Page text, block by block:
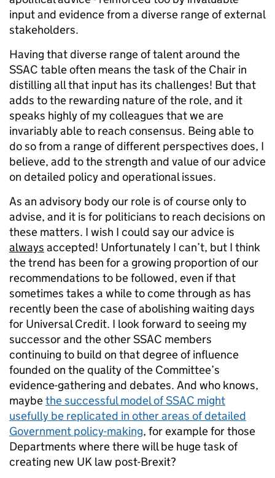
input and evidence from a diverse range of external
stakeholders.
Having that diverse range of talent around the
SSAC table often means the task of the Chair in
distilling all that input has its challenges! But that
adds to the rewarding nature of the role, and it
speaks highly of my colleagues that we are
invariably able to reach consensus. Being able to
do so from a range of different perspectives does, I
believe, add to the strength and value of our advice
on detailed policy and operational issues.
As an advisory body our role is of course only to
advise, and it is for politicians to reach decisions on
these matters. I wish I could say our advice is
always accepted! Unfortunately I can’t, but I think
the trend has been for a growing proportion of our
recommendations to be followed, even if that
sometimes takes a while to come through as has
recently been the case of abolishing waiting days
for Universal Credit. I look forward to seeing my
successor and the other SSAC members
continuing to build on that degree of influence
founded on the quality of the Committee’s
evidence-gathering and debates. And who knows,
maybethe successful model of SSAC might
usefully be replicated in other areas of detailed
Government policy-making, for example for those
Departments where there will be huge task of
creating new UK law post-Brexit?